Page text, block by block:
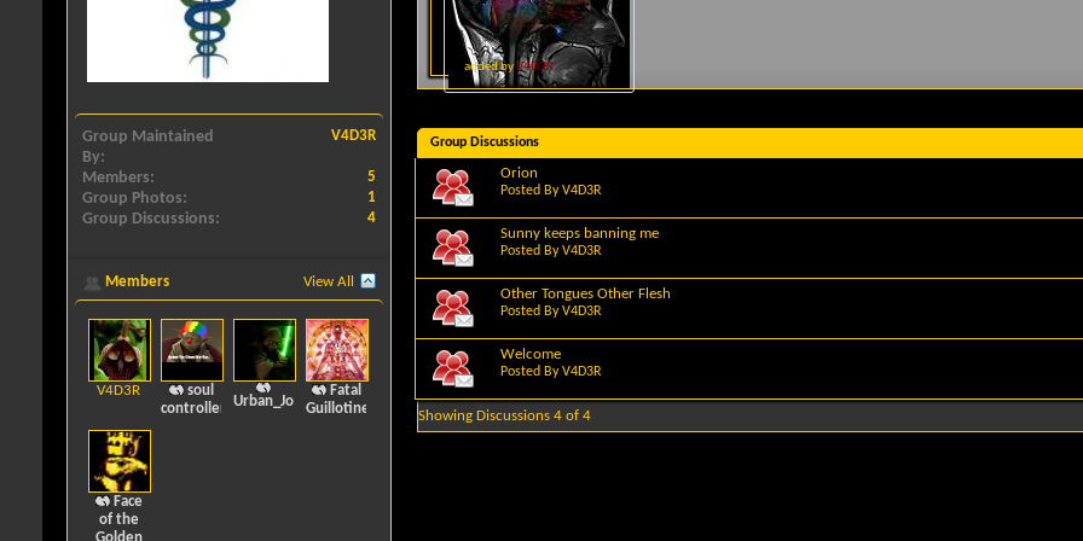
added byV4D3R
Group Discussions
Orion
Posted By V4D3R
Sunny keeps banning me
Posted By V4D3R
Other Tongues Other Flesh
Posted By V4D3R
Welcome
Posted By V4D3R
Showing Discussions 4 of 4
Group Maintained
By
V4D3R
Members 5
Group Photos 1
Group Discussions 4
View All
Members
V4D3R
soul
controller
Urban_Journalz
Fatal
Guillotine
Face
of the